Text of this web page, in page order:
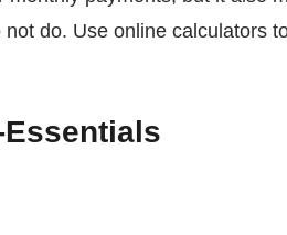
do. Use online calculators